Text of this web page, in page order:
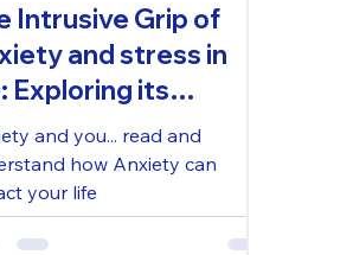
Intrusive Grip of
and stress in
Exploring its
Effects and
to Coping and
and you... read and
how Anxiety can
your life